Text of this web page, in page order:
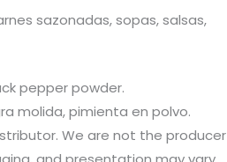
sazonadas, sopas, salsas,
pepper powder.
molida, pimienta en polvo.
We are not the producer